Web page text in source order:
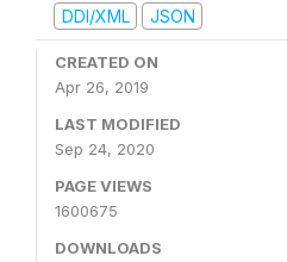
DDI/XML
JSON
CREATED ON
Apr 26, 2019
LAST MODIFIED
Sep 24, 2020
PAGE VIEWS
1600675
DOWNLOADS